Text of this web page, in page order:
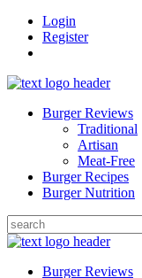
Login
Register
Burger Reviews
Traditional
Artisan
Meat-Free
Burger Recipes
Burger Nutrition
Search
for:
Burger Reviews